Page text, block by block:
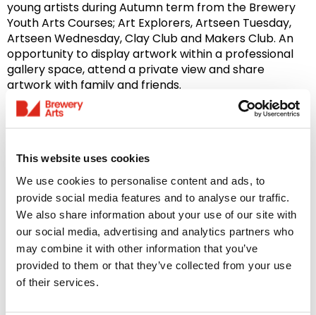
This website uses cookies
We use cookies to personalise content and ads, to
provide social media features and to analyse our traffic.
We also share information about your use of our site with
our social media, advertising and analytics partners who
may combine it with other information that you’ve
provided to them or that they’ve collected from your use
of their services.
young artists during Autumn term from the Brewery
Youth Arts Courses; Art Explorers, Artseen Tuesday,
Artseen Wednesday, Clay Club and Makers Club. An
opportunity to display artwork within a professional
gallery space, attend a private view and share
artwork with family and friends.
Young Artist Open Exhibition | Summer Term | July
Our annualYoung Artist Open Exhibition
opportunity for any young local artists, aged 4-18yrs,
to submit artwork inspired by a chosen theme and
showcase their creative talents in Brewery Arts Sugar
Store Gallery. Featuring artwork from Brewery Youth
Arts Courses; Art Explorers, Artseen Tuesday, Artseen
Wednesday, Clay Club and Makers Club. Participants
are also encouraged to submit their own work as an
individual young artist. An opportunity to display